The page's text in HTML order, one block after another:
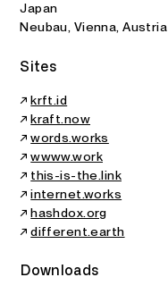
Japan
Neubau, Vienna, Austria
Sites
↗krft.id
↗kraft.now
↗words.works
↗wwww.work
↗ this-is-the.link
↗internet.works
↗hashdox.org
↗different.earth
Downloads